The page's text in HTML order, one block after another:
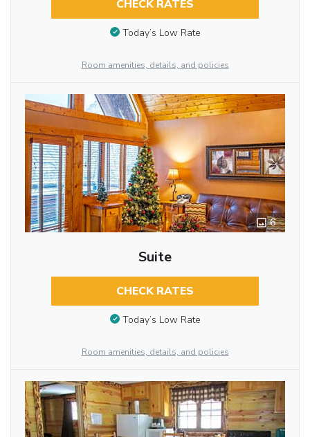
CHECK RATES
Today’s Low Rate
Room amenities, details, and policies
6
Suite
CHECK RATES
Today’s Low Rate
Room amenities, details, and policies